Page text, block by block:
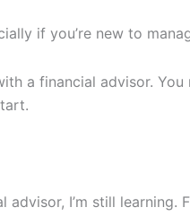
if you’re new to
a financial advisor.
I’m still